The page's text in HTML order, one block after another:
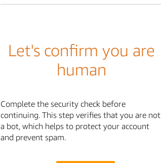
Let's confirm you are
human
Complete the security check before
continuing. This step verifies that you are not
a bot, which helps to protect your account
and prevent spam.